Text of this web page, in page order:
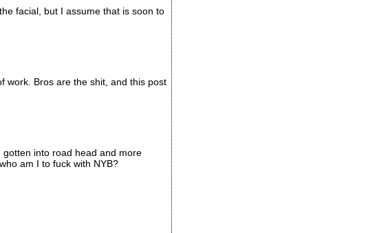
facial, but I assume that is soon to
work. Bros are the shit, and this post
into road head and more
am I to fuck with NYB?